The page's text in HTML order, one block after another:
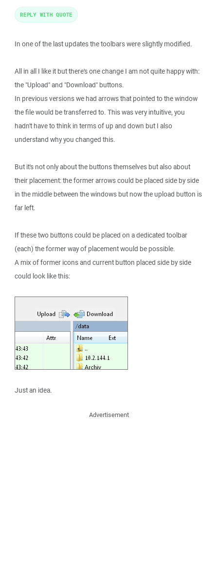
In one of the last updates the toolbars were slightly modified.
All in all I like it but there's one change I am not quite happy with:
the "Upload" and "Download" buttons.
In previous versions we had arrows that pointed to the window
the file would be transferred to. This was very intuitive, you
hadn't have to think in terms of up and down but I also
understand why you changed this.
But it's not only about the buttons themselves but also about
their placement: the former arrows could be placed side by side
in the middle between the windows but now the upload button is
far left.
If these two buttons could be placed on a dedicated toolbar
(each) the former way of placement would be possible.
A mix of former icons and current button placed side by side
could look like this:
Just an idea.
REPLY WITH QUOTE
Advertisement